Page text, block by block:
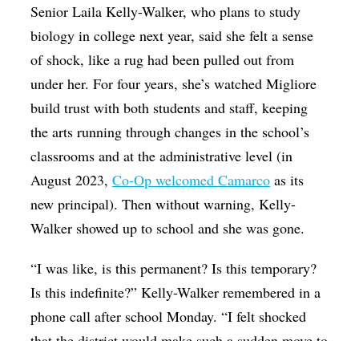
Senior Laila Kelly-Walker, who plans to study
biology in college next year, said she felt a sense
of shock, like a rug had been pulled out from
under her. For four years, she’s watched Migliore
build trust with both students and staff, keeping
the arts running through changes in the school’s
classrooms and at the administrative level (in
August 2023,Co-Op welcomed Camarco as its
new principal). Then without warning, Kelly-
Walker showed up to school and she was gone.
“I was like, is this permanent? Is this temporary?
Is this indefinite?”Kelly-Walker remembered in a
phone call after school Monday. “I felt shocked